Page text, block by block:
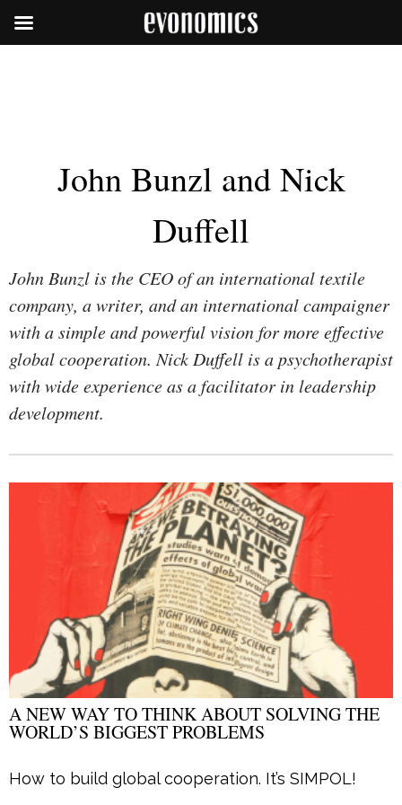
John Bunzl and Nick
Duffell
John Bunzl is the CEO of an international textile
company, a writer, and an international campaigner
with a simple and powerful vision for more effective
global cooperation. Nick Duffell is a psychotherapist
with wide experience as a facilitator in leadership
development.
A NEW WAY TO THINK ABOUT SOLVING THE
WORLD’S BIGGEST PROBLEMS
How to build global cooperation. It’s SIMPOL!